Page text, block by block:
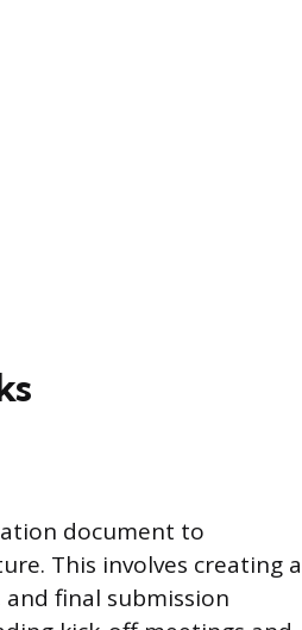
document to
This involves creating a
final submission